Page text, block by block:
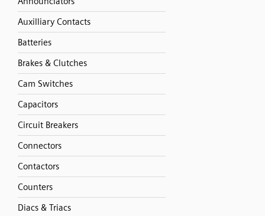
Auxilliary Contacts
Batteries
Brakes & Clutches
Cam Switches
Capacitors
Circuit Breakers
Connectors
Contactors
Counters
Diacs & Triacs